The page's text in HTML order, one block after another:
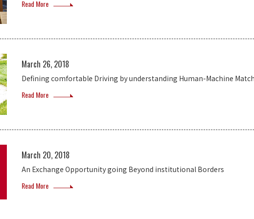
Read More
March 26, 2018
Defining comfortable Driving by understanding Human-Machine
Read More
March 20, 2018
An Exchange Opportunity going Beyond institutional Borders
Read More